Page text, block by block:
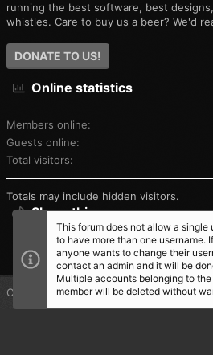
running the best software, best
whistles. Care to buy us a beer? We'd
DONATE TO US!
Online statistics
Members online
Guests online
Total visitors
Totals may include hidden visitors.
Share this page
SHARE THIS
Community platform by XenForo® ©
This forum does not allow a single
to have more than one username. If
anyone wants to change their
contact an admin and it will be
Multiple accounts belonging to the
member will be deleted without